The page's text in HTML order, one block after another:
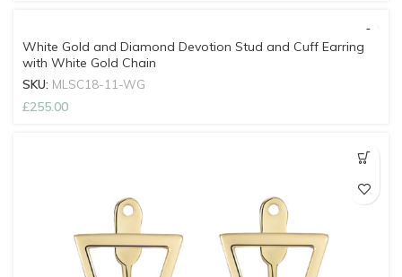
White Gold and Diamond Devotion Stud and Cuff Earring
with White Gold Chain
SKU: MLSC18-11-WG
£255.00